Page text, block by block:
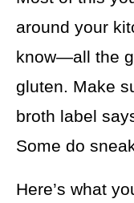
around your
know—all the
gluten. Make
broth label
Some do
Here’s what